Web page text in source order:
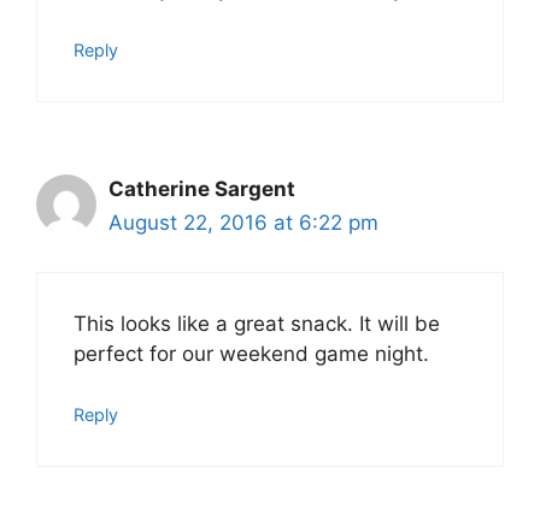
Reply
Catherine Sargent
August 22, 2016 at 6:22 pm
This looks like a great snack. It will be
perfect for our weekend game night.
Reply